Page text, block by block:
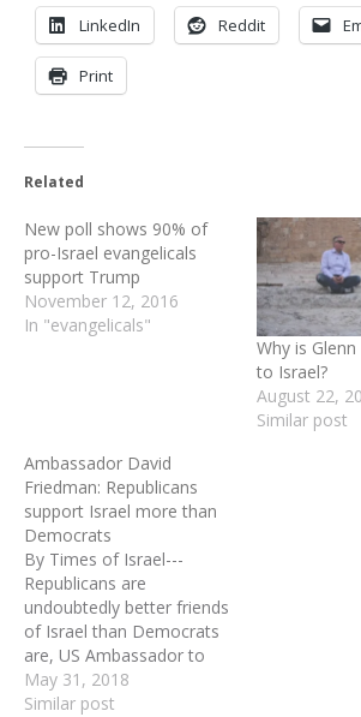
LinkedIn Reddit
Print
Related
New poll shows 90% of
pro-Israel evangelicals
support Trump
November 12, 2016
In "evangelicals"
Why is
to Israel?
August 22,
Similar post
Ambassador David
Friedman: Republicans
support Israel more than
Democrats
By Times of Israel---
Republicans are
undoubtedly better friends
of Israel than Democrats
are, US Ambassador to
Israel David Friedman said
Wednesday, lambasting
May 31, 2018
Similar post